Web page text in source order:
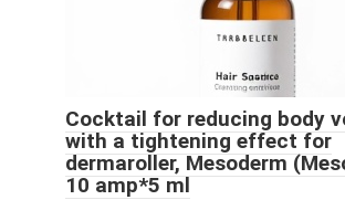
Cocktail for reducing body
with a tightening effect for
dermaroller, Mesoderm
10 amp*5 ml